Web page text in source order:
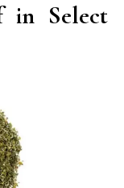
in Select